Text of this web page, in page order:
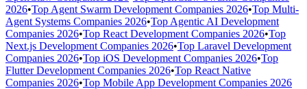
2026•Top Agent Swarm Development Companies 2026•Top Multi-
Agent Systems Companies 2026•Top Agentic AI Development
Companies 2026•Top React Development Companies 2026•Top
Next.js Development Companies 2026•Top Laravel Development
Companies 2026•Top iOS Development Companies 2026•Top
Flutter Development Companies 2026•Top React Native
Companies 2026•Top Mobile App Development Companies 2026